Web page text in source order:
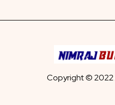
Copyright © 2022